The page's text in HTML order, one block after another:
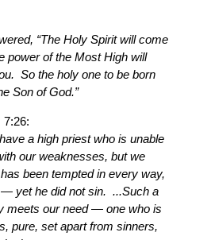
“The Holy Spirit will come
power of the Most High will
So the holy one to be born
Son of God.”
7:26:
a high priest who is unable
our weaknesses, but we
been tempted in every way,
yet he did not sin. ...Such a
meets our need — one who is
pure, set apart from sinners,